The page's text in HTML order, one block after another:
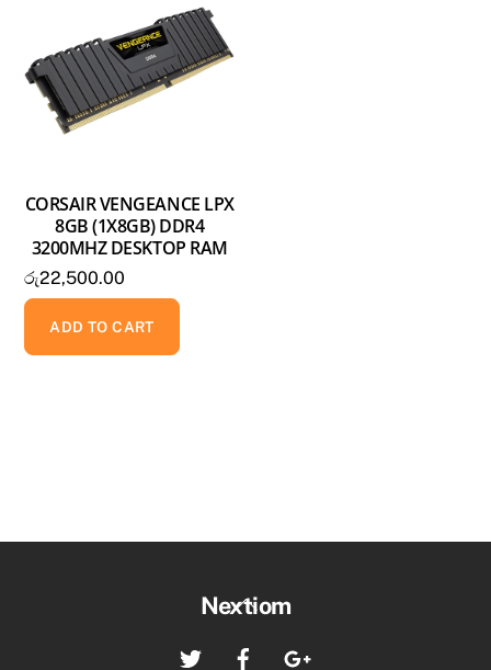
CORSAIR VENGEANCE LPX
8GB (1X8GB) DDR4
3200MHZ DESKTOP RAM
රු22,500.00
ADD TO CART
Back
Top
Nextiom
Twitter